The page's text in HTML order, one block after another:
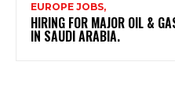
EUROPE JOBS,
HIRING FOR MAJOR OIL &
IN SAUDI ARABIA.